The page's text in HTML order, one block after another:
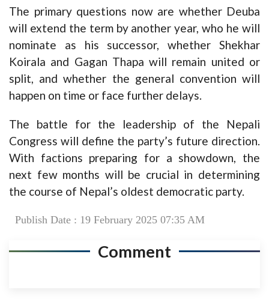
The primary questions now are whether Deuba
will extend the term by another year, who he will
nominate as his successor, whether Shekhar
Koirala and Gagan Thapa will remain united or
split, and whether the general convention will
happen on time or face further delays.
The battle for the leadership of the Nepali
Congress will define the party’s future direction.
With factions preparing for a showdown, the
next few months will be crucial in determining
the course of Nepal’s oldest democratic party.
Publish Date : 19 February 2025 07:35 AM
Comment